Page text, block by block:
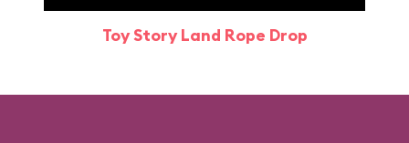
Toy Story Land Rope Drop